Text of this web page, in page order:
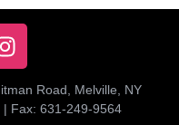
Road, Melville, NY
| Fax: 631-249-9564